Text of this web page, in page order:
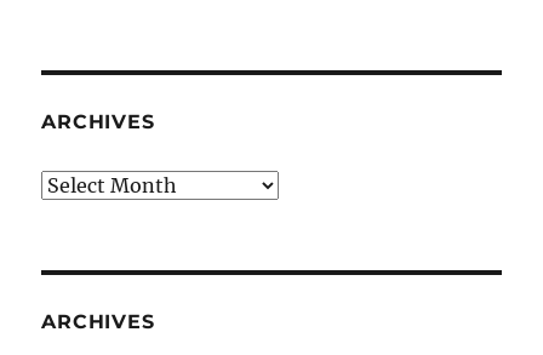
ARCHIVES
Archives
ARCHIVES